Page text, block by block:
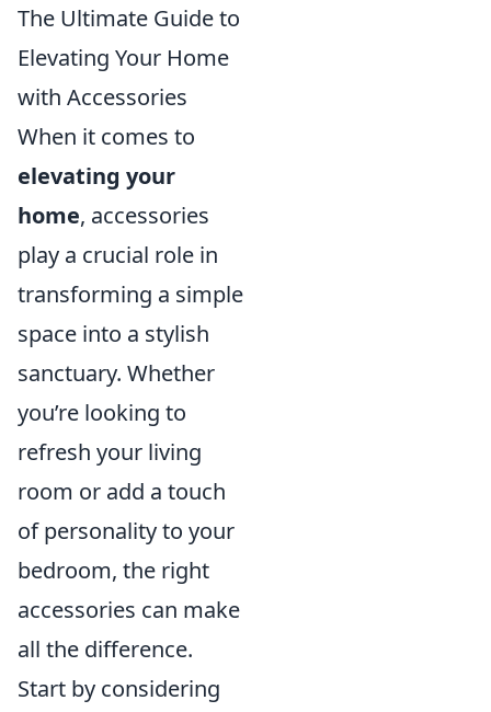
The Ultimate Guide to
Elevating Your Home
with Accessories
When it comes to
elevating your
home, accessories
play a crucial role in
transforming a simple
space into a stylish
sanctuary. Whether
you’re looking to
refresh your living
room or add a touch
of personality to your
bedroom, the right
accessories can make
all the difference.
Start by considering